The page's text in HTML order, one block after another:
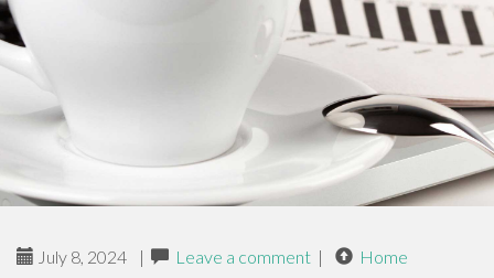
July 8, 2024 | Leave a comment | Home